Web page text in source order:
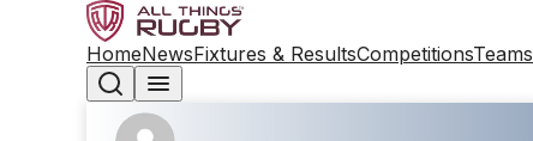
HomeNewsFixtures & ResultsCompetitionsTeams